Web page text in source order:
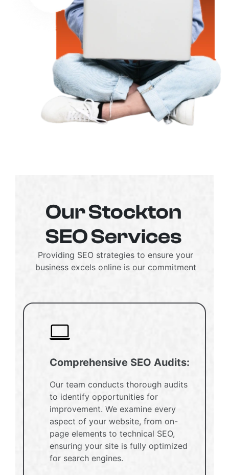
Our Stockton
SEO Services
Providing SEO strategies to ensure your
business excels online is our commitment
Comprehensive SEO Audits:
Our team conducts thorough audits
to identify opportunities for
improvement. We examine every
aspect of your website, from on-
page elements to technical SEO,
ensuring your site is fully optimized
for search engines.